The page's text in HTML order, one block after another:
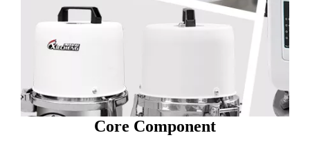
Core Component